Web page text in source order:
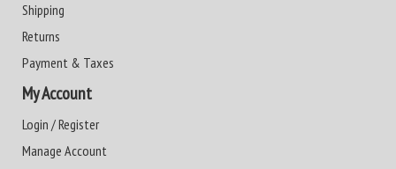
Shipping
Returns
Payment & Taxes
My Account
Login / Register
Manage Account